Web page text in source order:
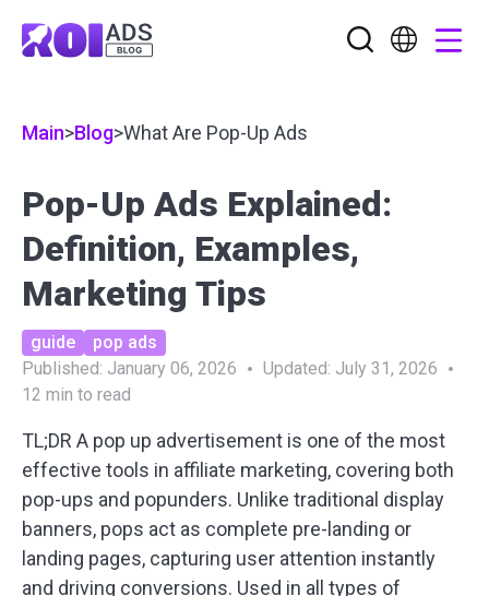
Main>Blog>What Are Pop-Up Ads
Pop-Up Ads Explained:
Definition, Examples,
Marketing Tips
guide
pop ads
Published: January 06, 2026 Updated: July 31, 2026
12 min to read
TL;DR A pop up advertisement is one of the most
effective tools in affiliate marketing, covering both
pop-ups and popunders. Unlike traditional display
banners, pops act as complete pre-landing or
landing pages, capturing user attention instantly
and driving conversions. Used in all types of